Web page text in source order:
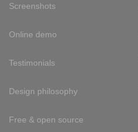
Screenshots
Online demo
Testimonials
Design philosophy
Free & open source